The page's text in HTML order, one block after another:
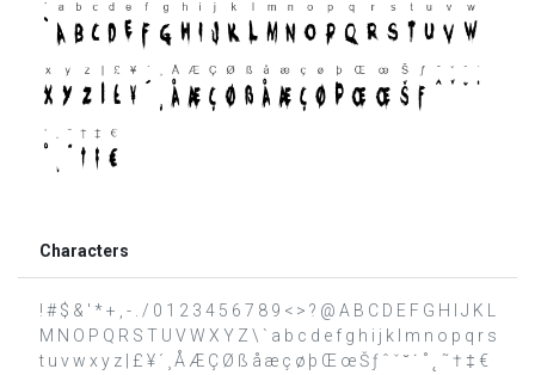
Characters
! # $ & ' * + , - . / 0 1 2 3 4 5 6 7 8 9 < > ? @ A B C D E F G H I J K L
M N O P Q R S T U V W X Y Z \ ` a b c d e f g h i j k l m n o p q r s
t u v w x y z | £ ¥ ´ ¸ Å Æ Ç Ø ß å æ ç ø þ Œ œ Š ƒ ˆ ˇ ˘ ˙ ˚ ˛ ˜ † ‡ €